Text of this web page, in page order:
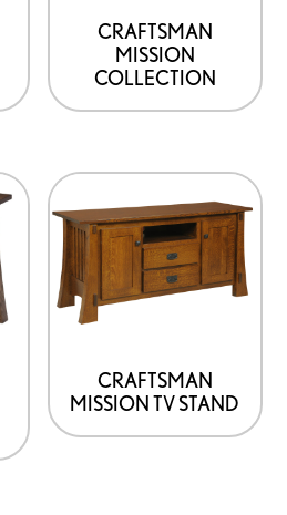
CRAFTSMAN
MISSION
COLLECTION
CRAFTSMAN
MISSION TV STAND